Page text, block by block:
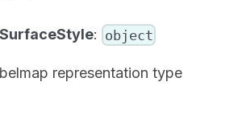
SurfaceStyle: object
representation type